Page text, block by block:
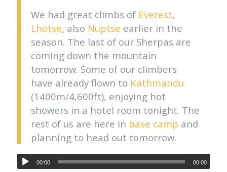
We had great climbs of Everest,
Lhotse, also Nuptse earlier in the
season. The last of our Sherpas are
coming down the mountain
tomorrow. Some of our climbers
have already flown to Kathmandu
(1400m/4,600ft), enjoying hot
showers in a hotel room tonight. The
rest of us are here in base camp and
planning to head out tomorrow.
00:00 00:00